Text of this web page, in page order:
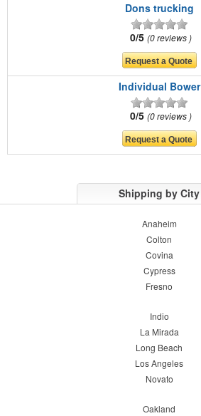
Dons trucking
0/5 0 reviews
Individual Bower
0/5 0 reviews
Shipping by City
Anaheim
Colton
Covina
Cypress
Fresno
Indio
La Mirada
Long Beach
Los Angeles
Novato
Oakland